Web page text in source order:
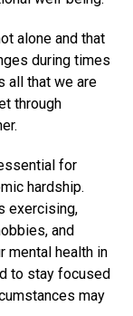
alone and that
during times
all that we are
through
for
hardship.
exercising,
and
mental health in
to stay focused
may